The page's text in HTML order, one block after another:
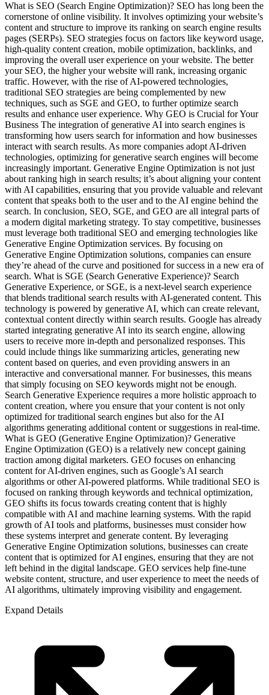
What is SEO (Search Engine Optimization)? SEO has long been the
cornerstone of online visibility. It involves optimizing your website’s
content and structure to improve its ranking on search engine results
pages (SERPs). SEO strategies focus on factors like keyword usage,
high-quality content creation, mobile optimization, backlinks, and
improving the overall user experience on your website. The better
your SEO, the higher your website will rank, increasing organic
traffic. However, with the rise of AI-powered technologies,
traditional SEO strategies are being complemented by new
techniques, such as SGE and GEO, to further optimize search
results and enhance user experience. Why GEO is Crucial for Your
Business The integration of generative AI into search engines is
transforming how users search for information and how businesses
interact with search results. As more companies adopt AI-driven
technologies, optimizing for generative search engines will become
increasingly important. Generative Engine Optimization is not just
about ranking high in search results; it’s about aligning your content
with AI capabilities, ensuring that you provide valuable and relevant
content that speaks both to the user and to the AI engine behind the
search. In conclusion, SEO, SGE, and GEO are all integral parts of
a modern digital marketing strategy. To stay competitive, businesses
must leverage both traditional SEO and emerging technologies like
Generative Engine Optimization services. By focusing on
Generative Engine Optimization solutions, companies can ensure
they’re ahead of the curve and positioned for success in a new era of
search. What is SGE (Search Generative Experience)? Search
Generative Experience, or SGE, is a next-level search experience
that blends traditional search results with AI-generated content. This
technology is powered by generative AI, which can create relevant,
contextual content directly within search results. Google has already
started integrating generative AI into its search engine, allowing
users to receive more in-depth and personalized responses. This
could include things like summarizing articles, generating new
content based on queries, and even providing answers in an
interactive and conversational manner. For businesses, this means
that simply focusing on SEO keywords might not be enough.
Search Generative Experience requires a more holistic approach to
content creation, where you ensure that your content is not only
optimized for traditional search engines but also for the AI
algorithms generating additional content or suggestions in real-time.
What is GEO (Generative Engine Optimization)? Generative
Engine Optimization (GEO) is a relatively new concept gaining
traction among digital marketers. GEO focuses on enhancing
content for AI-driven engines, such as Google’s AI search
algorithms or other AI-powered platforms. While traditional SEO is
focused on ranking through keywords and technical optimization,
GEO shifts its focus towards creating content that is highly
compatible with AI and machine learning systems. With the rapid
growth of AI tools and platforms, businesses must consider how
these systems interpret and generate content. By leveraging
Generative Engine Optimization solutions, businesses can create
content that is optimized for AI engines, ensuring that they are not
left behind in the digital landscape. GEO services help fine-tune
website content, structure, and user experience to meet the needs of
AI algorithms, ultimately improving visibility and engagement.
Expand Details